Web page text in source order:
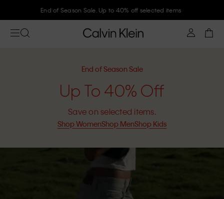
Join Calvin Klein and get 10% off
End of Season Sale
Up To 40% Off
Save on selected items.
Shop WomenShop MenShop Kids